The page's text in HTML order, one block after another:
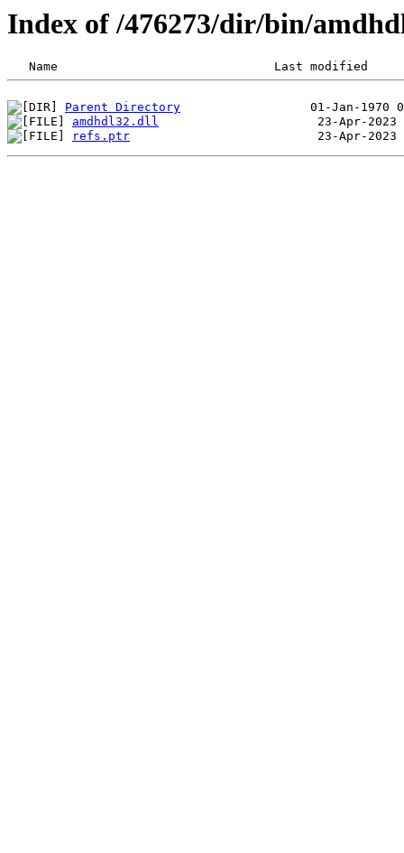
Index of /476273/dir/bin/
Parent Directory
amdhdl32.dll
refs.ptr